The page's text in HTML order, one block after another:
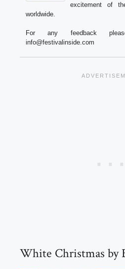
excitement of
worldwide.
For any feedback
info@festivalinside.com
White Christmas by